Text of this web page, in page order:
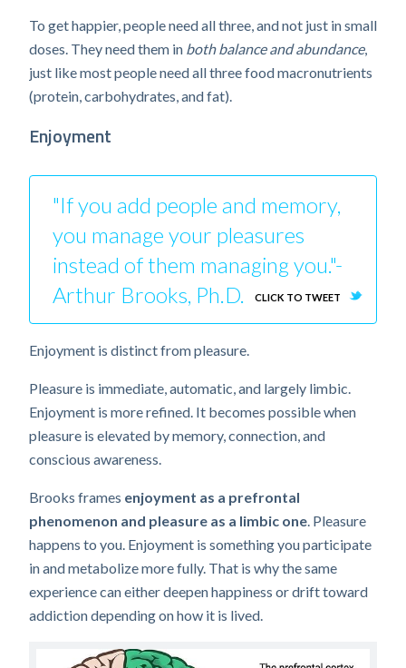
To get happier, people need all three, and not just in small
doses. They need them in both balance and abundance,
just like most people need all three food macronutrients
(protein, carbohydrates, and fat).
Enjoyment
"If you add people and memory,
you manage your pleasures
instead of them managing you."-
Arthur Brooks, Ph.D.
CLICK TO TWEET
Enjoyment is distinct from pleasure.
Pleasure is immediate, automatic, and largely limbic.
Enjoyment is more refined. It becomes possible when
pleasure is elevated by memory, connection, and
conscious awareness.
Brooks frames enjoyment as a prefrontal
phenomenon and pleasure as a limbic one. Pleasure
happens to you. Enjoyment is something you participate
in and metabolize more fully. That is why the same
experience can either deepen happiness or drift toward
addiction depending on how it is lived.